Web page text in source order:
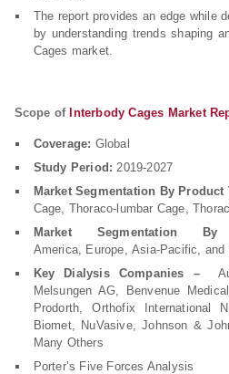
The report provides an edge while
by understanding trends shaping
Cages market.
Scope of Interbody Cages Market
Coverage: Global
Study Period: 2019-2027
Market Segmentation By Product
Cage, Thoraco-lumbar Cage,
Market Segmentation By
America, Europe, Asia-Pacific,
Key Dialysis Companies –
Melsungen AG, Benvenue
Prodorth, Orthofix International
Biomet, NuVasive, Johnson &
Many Others
Porter’s Five Forces Analysis